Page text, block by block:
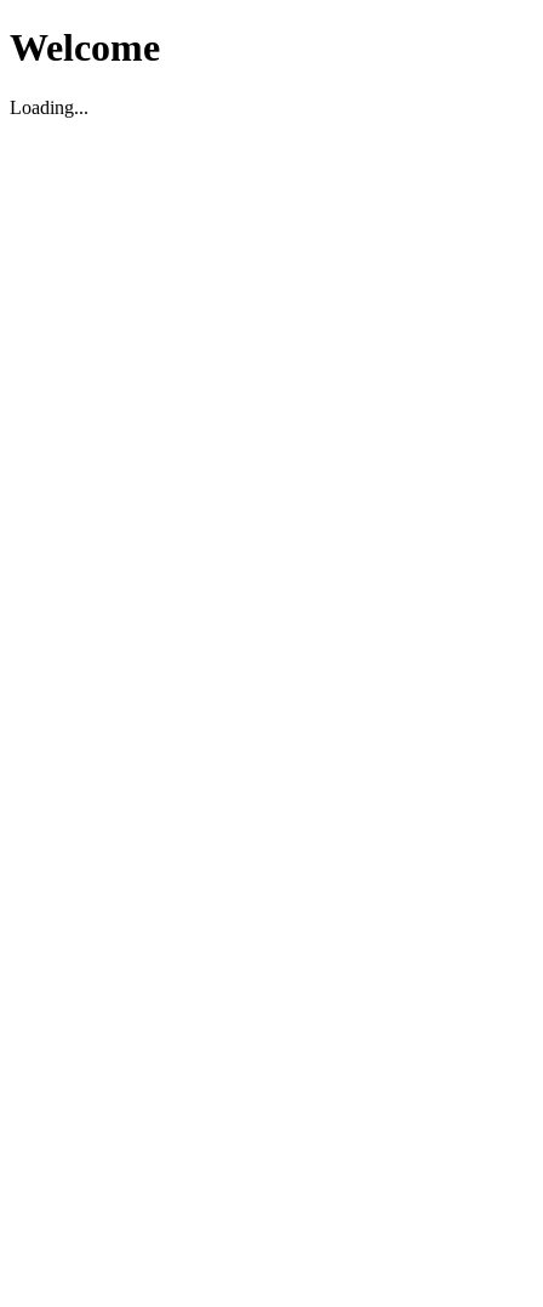
Welcome
Loading...